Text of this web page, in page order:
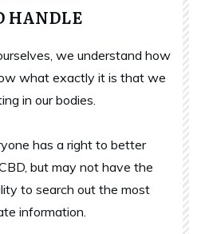
HANDLE
we understand how
what exactly it is that we
in our bodies.
has a right to better
but may not have the
to search out the most
information.